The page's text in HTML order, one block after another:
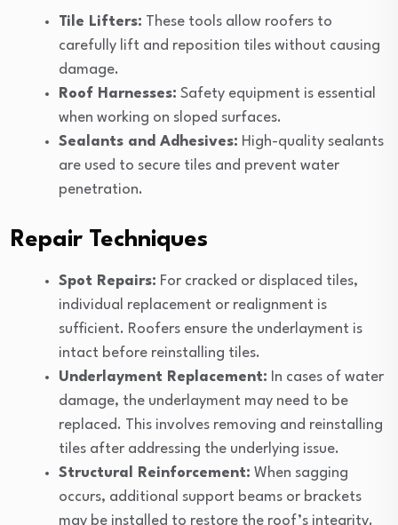
Tile Lifters: These tools allow roofers to
carefully lift and reposition tiles without causing
damage.
Roof Harnesses: Safety equipment is essential
when working on sloped surfaces.
Sealants and Adhesives: High-quality sealants
are used to secure tiles and prevent water
penetration.
Repair Techniques
Spot Repairs: For cracked or displaced tiles,
individual replacement or realignment is
sufficient. Roofers ensure the underlayment is
intact before reinstalling tiles.
Underlayment Replacement: In cases of water
damage, the underlayment may need to be
replaced. This involves removing and reinstalling
tiles after addressing the underlying issue.
Structural Reinforcement: When sagging
occurs, additional support beams or brackets
may be installed to restore the roof’s integrity.